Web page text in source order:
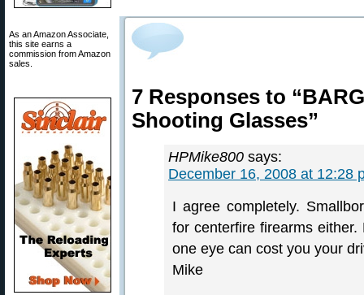
As an Amazon Associate,
this site earns a
commission from Amazon
sales.
7 Responses to
Shooting Glasses”
HPMike800 says:
December 16, 2008 at 12:28
I agree completely.
for centerfire firearms
one eye can cost you your
Mike